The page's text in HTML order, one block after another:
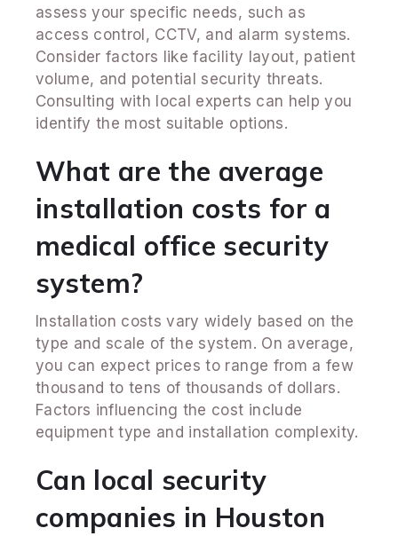
assess your specific needs, such as
access control, CCTV, and alarm systems.
Consider factors like facility layout, patient
volume, and potential security threats.
Consulting with local experts can help you
identify the most suitable options.
What are the average
installation costs for a
medical office security
system?
Installation costs vary widely based on the
type and scale of the system. On average,
you can expect prices to range from a few
thousand to tens of thousands of dollars.
Factors influencing the cost include
equipment type and installation complexity.
Can local security
companies in Houston